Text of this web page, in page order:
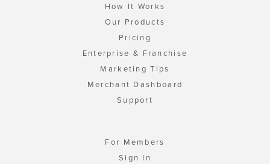
How It Works
Our Products
Pricing
Enterprise & Franchise
Marketing Tips
Merchant Dashboard
Support
For Members
Sign In